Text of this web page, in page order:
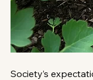
Society’s